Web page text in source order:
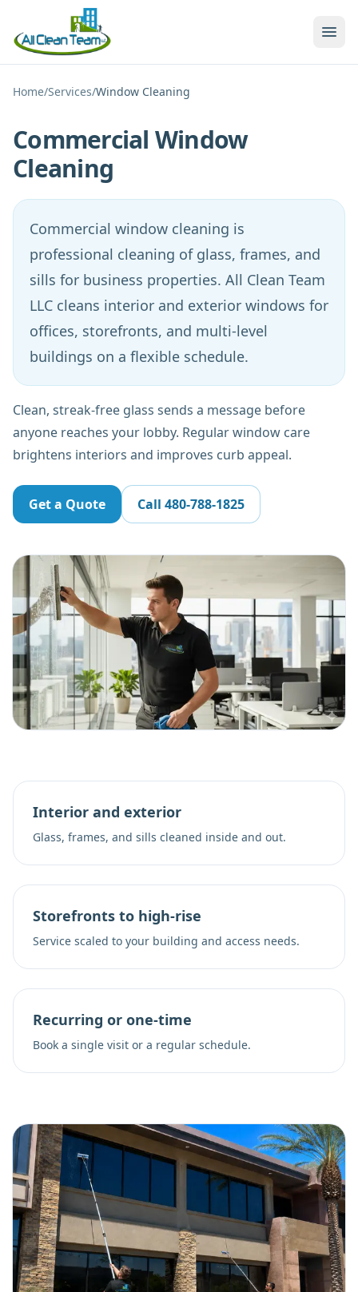
Skip to main content
Home/Services/Window Cleaning
Commercial Window
Cleaning
Commercial window cleaning is
professional cleaning of glass, frames, and
sills for business properties. All Clean Team
LLC cleans interior and exterior windows for
offices, storefronts, and multi-level
buildings on a flexible schedule.
Clean, streak-free glass sends a message before
anyone reaches your lobby. Regular window care
brightens interiors and improves curb appeal.
Get a Quote Call 480-788-1825
Interior and exterior
Glass, frames, and sills cleaned inside and out.
Storefronts to high-rise
Service scaled to your building and access needs.
Recurring or one-time
Book a single visit or a regular schedule.